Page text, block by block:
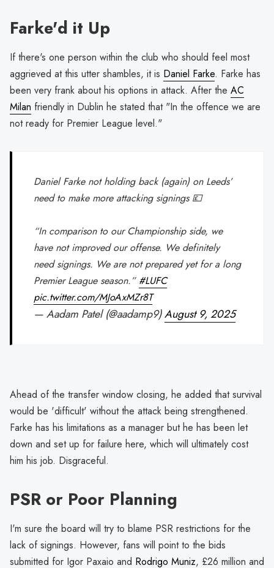
Farke'd it Up
If there's one person within the club who should feel most
aggrieved at this utter shambles, it is Daniel Farke. Farke has
been very frank about his options in attack. After the AC
Milan friendly in Dublin he stated that "In the offence we are
not ready for Premier League level."
Daniel Farke not holding back (again) on Leeds’
need to make more attacking signings 💷
“In comparison to our Championship side, we
have not improved our offense. We definitely
need signings. We are not prepared yet for a long
Premier League season.” #LUFC
pic.twitter.com/MJoAxMZr8T
— Aadam Patel (@aadamp9)August 9, 2025
Ahead of the transfer window closing, he added that survival
would be 'difficult' without the attack being strengthened.
Farke has his limitations as a manager but he has been let
down and set up for failure here, which will ultimately cost
him his job. Disgraceful.
PSR or Poor Planning
I'm sure the board will try to blame PSR restrictions for the
lack of signings. However, fans will point to the bids
submitted for Igor Paxaio and Rodrigo Muniz, £26 million and